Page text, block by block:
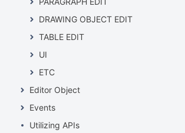
DRAWING OBJECT EDIT
TABLE EDIT
UI
ETC
Editor Object
Events
Utilizing APIs